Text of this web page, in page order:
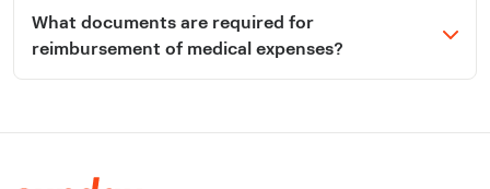
What documents are required for
reimbursement of medical expenses?